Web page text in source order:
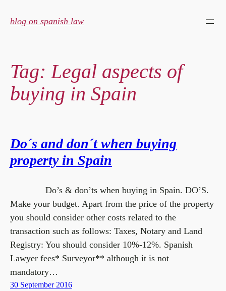
blog on spanish law
Tag:Legal aspects of
buying in Spain
Do´s and don´t when buying
property in Spain
Do’s & don’ts when buying in Spain. DO’S.
Make your budget. Apart from the price of the property
you should consider other costs related to the
transaction such as follows: Taxes, Notary and Land
Registry: You should consider 10%-12%. Spanish
Lawyer fees* Surveyor** although it is not
mandatory…
30 September 2016